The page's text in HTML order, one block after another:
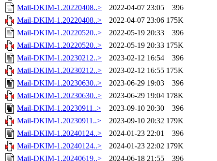
Mail-DKIM-1.20220408..>
2022-04-07 23:05
396
Mail-DKIM-1.20220408..>
2022-04-07 23:06 175K
Mail-DKIM-1.20220520..>
2022-05-19 20:33
396
Mail-DKIM-1.20220520..>
2022-05-19 20:33 175K
Mail-DKIM-1.20230212..>
2023-02-12 16:54
396
Mail-DKIM-1.20230212..>
2023-02-12 16:55 175K
Mail-DKIM-1.20230630..>
2023-06-29 19:03
396
Mail-DKIM-1.20230630..>
2023-06-29 19:04 178K
Mail-DKIM-1.20230911..>
2023-09-10 20:30
396
Mail-DKIM-1.20230911..>
2023-09-10 20:32 179K
Mail-DKIM-1.20240124..>
2024-01-23 22:01
396
Mail-DKIM-1.20240124..>
2024-01-23 22:02 179K
Mail-DKIM-1.20240619..>
2024-06-18 21:55
396